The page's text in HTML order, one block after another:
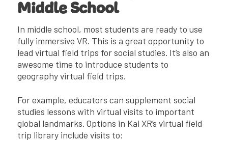
Middle School
In middle school, most students are ready to use
fully immersive VR. This is a great opportunity to
lead virtual field trips for social studies. It’s also an
awesome time to introduce students to
geography virtual field trips.
For example, educators can supplement social
studies lessons with virtual visits to important
global landmarks. Options in Kai XR’s virtual field
trip library include visits to: